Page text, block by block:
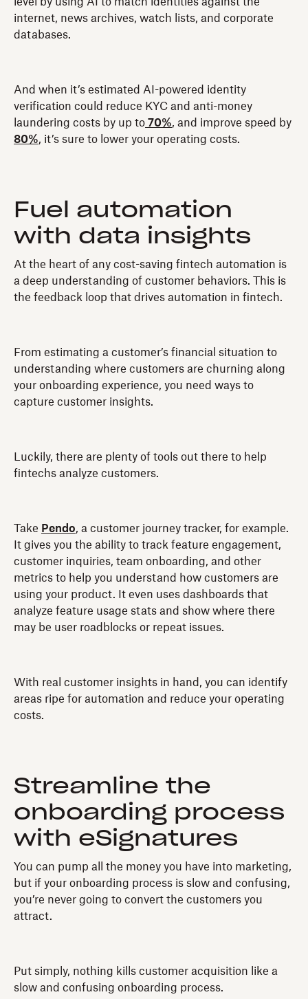
internet, news archives, watch lists, and corporate
databases.
And when it’s estimated AI-powered identity
verification could reduce KYC and anti-money
laundering costs by up to 70%, and improve speed by
80%, it’s sure to lower your operating costs.
Fuel automation
with data insights
At the heart of any cost-saving fintech automation is
a deep understanding of customer behaviors. This is
the feedback loop that drives automation in fintech.
From estimating a customer’s financial situation to
understanding where customers are churning along
your onboarding experience, you need ways to
capture customer insights.
Luckily, there are plenty of tools out there to help
fintechs analyze customers.
Take Pendo, a customer journey tracker, for example.
It gives you the ability to track feature engagement,
customer inquiries, team onboarding, and other
metrics to help you understand how customers are
using your product. It even uses dashboards that
analyze feature usage stats and show where there
may be user roadblocks or repeat issues.
With real customer insights in hand, you can identify
areas ripe for automation and reduce your operating
costs.
Streamline the
onboarding process
with eSignatures
You can pump all the money you have into marketing,
but if your onboarding process is slow and confusing,
you’re never going to convert the customers you
attract.
Put simply, nothing kills customer acquisition like a
slow and confusing onboarding process.